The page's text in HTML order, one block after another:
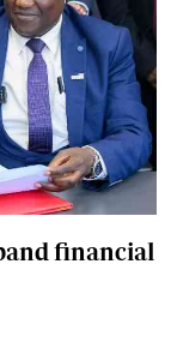
financial